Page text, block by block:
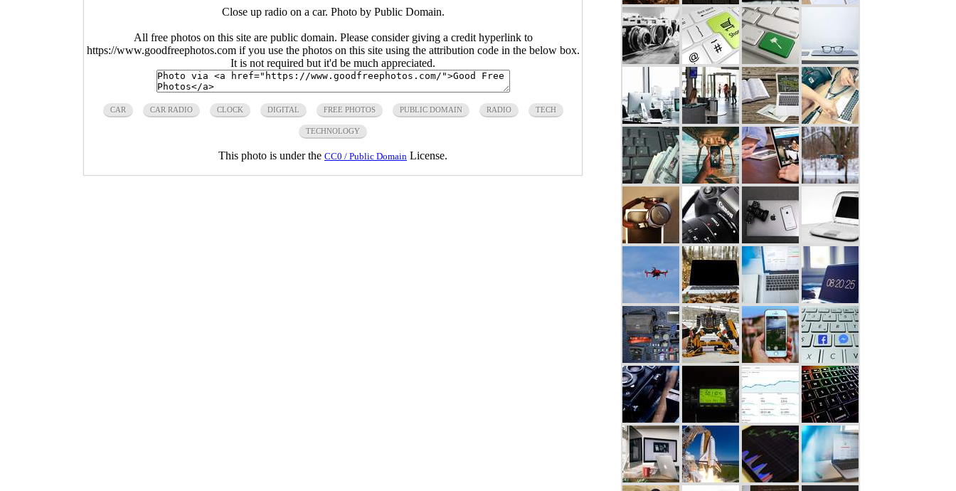
Close up radio on a car. Photo by Public Domain.
All free photos on this site are public domain. Please consider giving a credit hyperlink to
https://www.goodfreephotos.com if you use the photos on this site using the attribution code in the below box.
It is not required but it'd be much appreciated.
CAR CAR RADIO CLOCK DIGITAL FREE PHOTOS PUBLIC DOMAIN RADIO TECH
TECHNOLOGY
This photo is under the CC0 / Public Domain License.